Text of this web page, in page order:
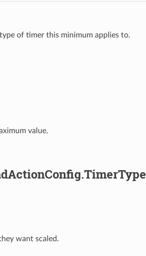
of timer this minimum applies to.
value.
want scaled.